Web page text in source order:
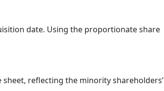
date. Using the proportionate share
reflecting the minority shareholders’